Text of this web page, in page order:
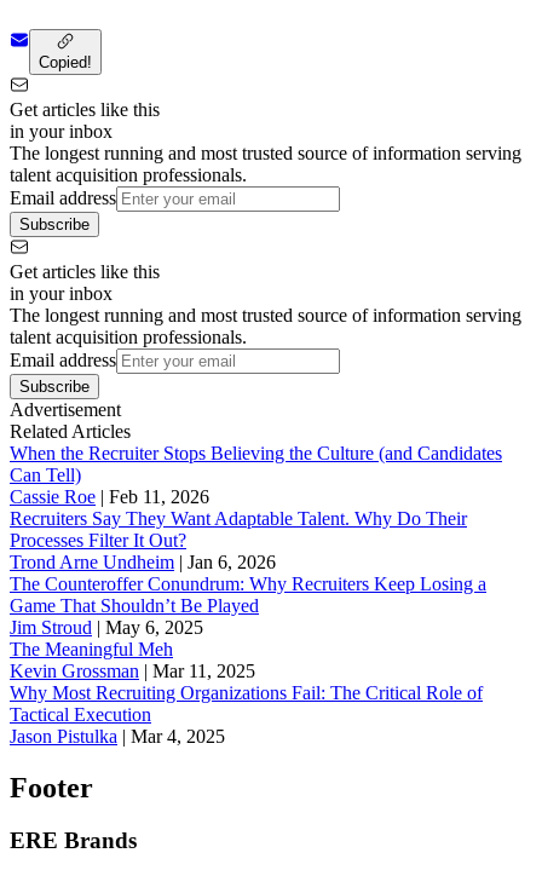
Copied!
Get articles like this
in your inbox
The longest running and most trusted source of information serving
talent acquisition professionals.
Email address
Subscribe
Get articles like this
in your inbox
The longest running and most trusted source of information serving
talent acquisition professionals.
Email address
Subscribe
Advertisement
Related Articles
When the Recruiter Stops Believing the Culture (and Candidates
Can Tell)
Cassie Roe | Feb 11, 2026
Recruiters Say They Want Adaptable Talent. Why Do Their
Processes Filter It Out?
Trond Arne Undheim | Jan 6, 2026
The Counteroffer Conundrum: Why Recruiters Keep Losing a
Game That Shouldn’t Be Played
Jim Stroud | May 6, 2025
The Meaningful Meh
Kevin Grossman | Mar 11, 2025
Why Most Recruiting Organizations Fail: The Critical Role of
Tactical Execution
Jason Pistulka | Mar 4, 2025
Footer
ERE Brands